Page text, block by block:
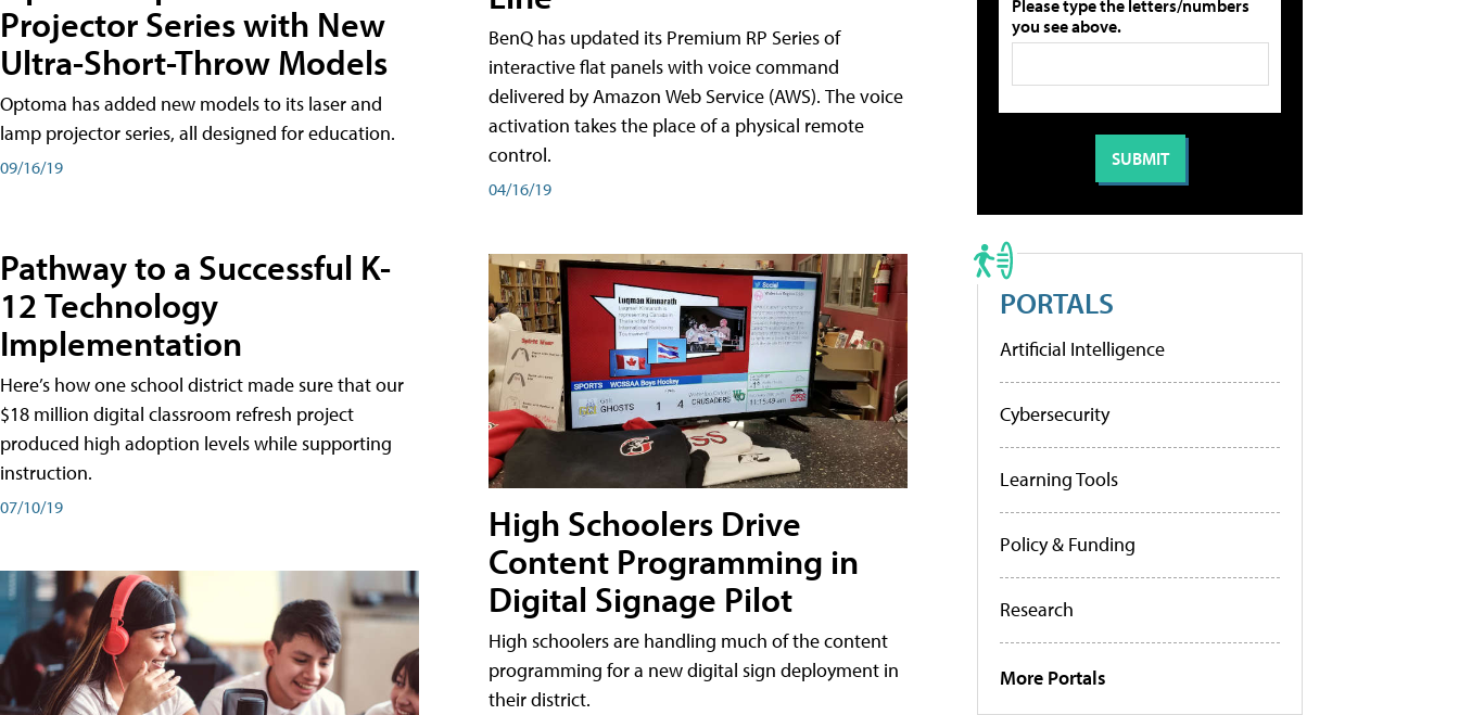
Projector Series with New
Ultra-Short-Throw Models
Optoma has added new models to its laser and
lamp projector series, all designed for education.
09/16/19
Pathway to a Successful K-
12 Technology
Implementation
Here’s how one school district made sure that our
$18 million digital classroom refresh project
produced high adoption levels while supporting
instruction.
07/10/19
BenQ has updated its Premium RP Series of
interactive flat panels with voice command
delivered by Amazon Web Service (AWS). The voice
activation takes the place of a physical remote
control.
04/16/19
High Schoolers Drive
Content Programming in
Digital Signage Pilot
High schoolers are handling much of the content
programming for a new digital sign deployment in
their district.
Please type the letters/numbers
you see above.
PORTALS
Artificial Intelligence
Cybersecurity
Learning Tools
Policy & Funding
Research
More Portals